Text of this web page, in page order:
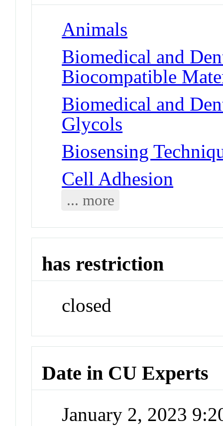
Animals
Biomedical and
Biocompatible
Biomedical and
Glycols
Biosensing
Cell Adhesion
... more
has restriction
closed
Date in CU Experts
January 2, 2023